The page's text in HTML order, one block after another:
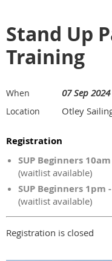
Stand Up
Training
When 07 Sep 2024
Location Otley
Registration
SUP Beginners
(waitlist available)
SUP Beginners 1pm
(waitlist available)
Registration is closed